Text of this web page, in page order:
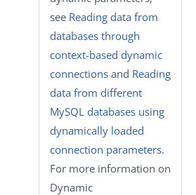
see Reading data from
databases through
context-based dynamic
connections and Reading
data from different
MySQL databases using
dynamically loaded
connection parameters.
For more information on
Dynamic